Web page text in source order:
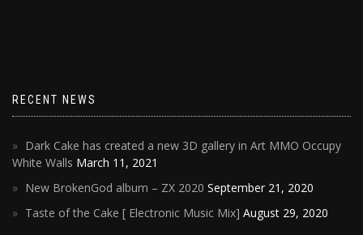
RECENT NEWS
Dark Cake has created a new 3D gallery in Art MMO Occupy
White Walls March 11, 2021
New BrokenGod album – ZX 2020 September 21, 2020
Taste of the Cake [ Electronic Music Mix] August 29, 2020